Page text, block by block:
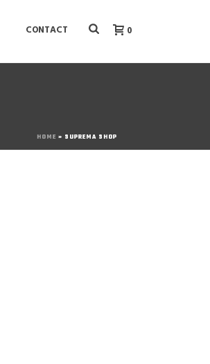
CONTACT 0
HOME » SUPREMA SHOP